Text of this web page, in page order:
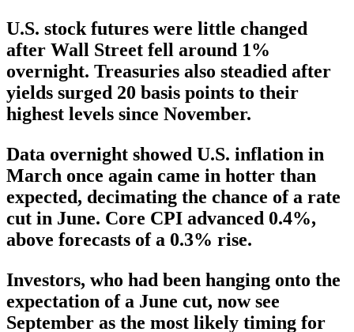
U.S. stock futures were little changed
after Wall Street fell around 1%
overnight. Treasuries also steadied after
yields surged 20 basis points to their
highest levels since November.
Data overnight showed U.S. inflation in
March once again came in hotter than
expected, decimating the chance of a rate
cut in June. Core CPI advanced 0.4%,
above forecasts of a 0.3% rise.
Investors, who had been hanging onto the
expectation of a June cut, now see
September as the most likely timing for